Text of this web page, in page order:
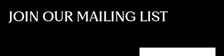
JOIN OUR MAILING LIST